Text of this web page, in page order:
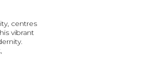
centres
vibrant